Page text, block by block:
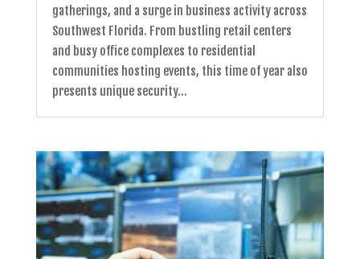
gatherings, and a surge in business activity across
Southwest Florida. From bustling retail centers
and busy office complexes to residential
communities hosting events, this time of year also
presents unique security...